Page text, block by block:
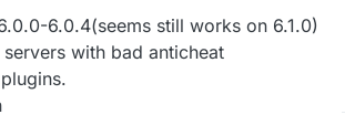
6.0.4(seems still works on 6.1.0)
with bad anticheat